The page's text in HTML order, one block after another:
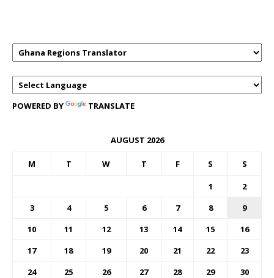
POWERED BY TRANSLATE
AUGUST 2026
M T W T F S S
1
2
3
4 5 6 7 8
9
10
11 12 13 14 15
16
17
18 19 20 21 22
23
24
25 26 27 28 29
30